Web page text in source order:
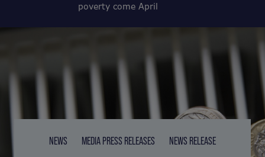
poverty come April
NEWS MEDIA PRESS RELEASES NEWS RELEASE